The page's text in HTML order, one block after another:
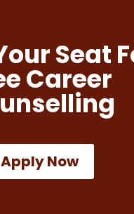
Seat
Career
Apply Now